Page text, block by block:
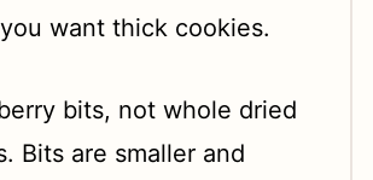
want thick cookies.
bits, not whole dried
Bits are smaller and